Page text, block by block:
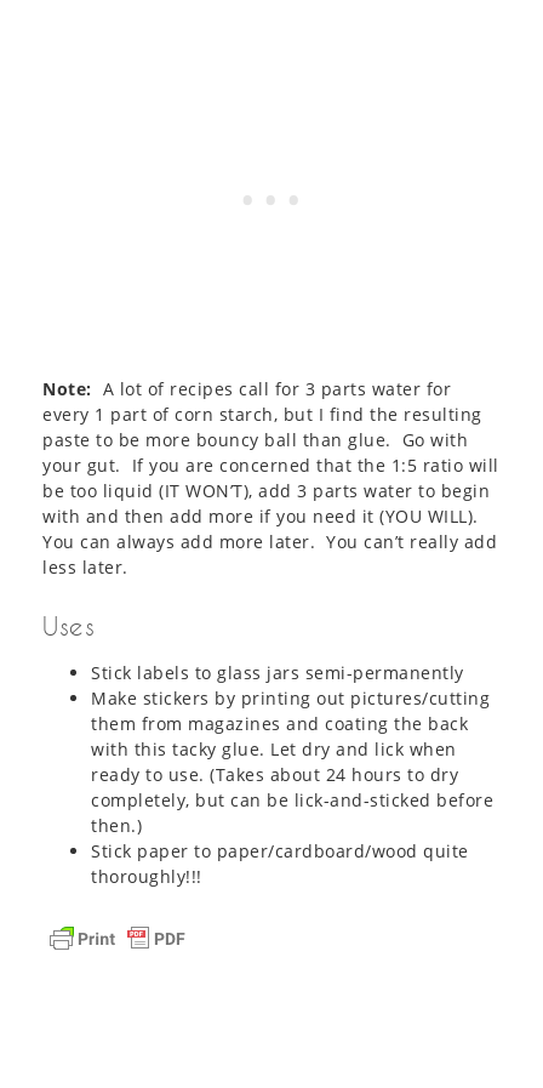
Note: A lot of recipes call for 3 parts water for
every 1 part of corn starch, but I find the resulting
paste to be more bouncy ball than glue. Go with
your gut. If you are concerned that the 1:5 ratio will
be too liquid (IT WON’T), add 3 parts water to begin
with and then add more if you need it (YOU WILL).
You can always add more later. You can’t really add
less later.
Uses
Stick labels to glass jars semi-permanently
Make stickers by printing out pictures/cutting
them from magazines and coating the back
with this tacky glue. Let dry and lick when
ready to use. (Takes about 24 hours to dry
completely, but can be lick-and-sticked before
then.)
Stick paper to paper/cardboard/wood quite
thoroughly!!!